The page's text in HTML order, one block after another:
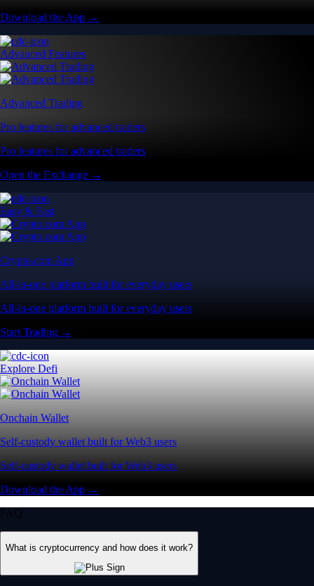
Download the App →
Advanced Features
Advanced Trading
Pro features for advanced traders
Pro features for advanced traders
Open the Exchange →
Easy & Fast
Crypto.com App
All-in-one platform built for everyday users
All-in-one platform built for everyday users
Start Trading →
Explore Defi
Onchain Wallet
Self-custody wallet built for Web3 users
Self-custody wallet built for Web3 users
Download the App →
FAQ
What is cryptocurrency and how does it work?